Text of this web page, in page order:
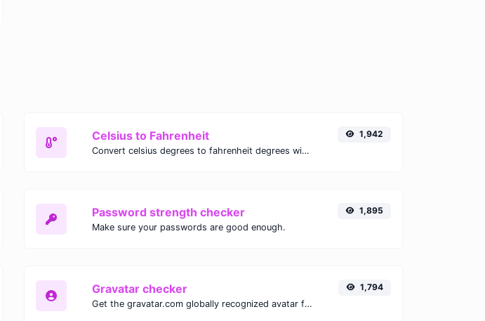
Celsius to Fahrenheit
Convert celsius degrees to fahrenheit degrees with ease.
1,942
Password strength checker
Make sure your passwords are good enough.
1,895
Gravatar checker
Get the gravatar.com globally recognized avatar for any email.
1,794